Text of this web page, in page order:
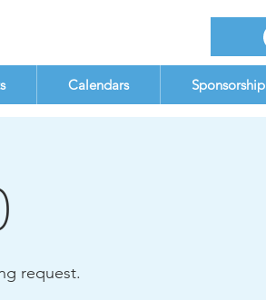
Calendars Sponsorship
request.